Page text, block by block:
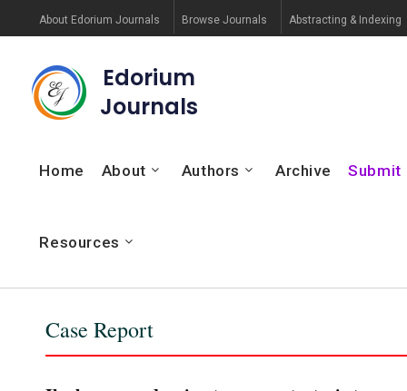
About Edorium Journals Browse Journals Abstracting & Indexing
Edorium
Journals
Home About Authors Archive Submit
Resources
Case Report